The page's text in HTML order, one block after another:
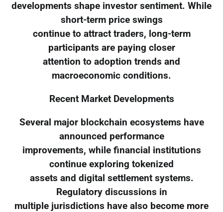
developments shape investor sentiment. While
short-term price swings
continue to attract traders, long-term
participants are paying closer
attention to adoption trends and
macroeconomic conditions.
Recent Market Developments
Several major blockchain ecosystems have
announced performance
improvements, while financial institutions
continue exploring tokenized
assets and digital settlement systems.
Regulatory discussions in
multiple jurisdictions have also become more